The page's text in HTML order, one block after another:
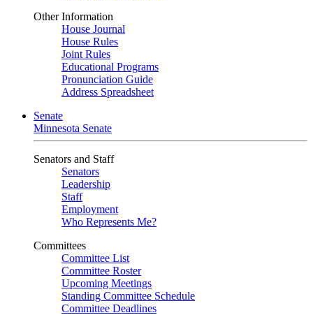
Other Information
House Journal
House Rules
Joint Rules
Educational Programs
Pronunciation Guide
Address Spreadsheet
Senate
Minnesota Senate
Senators and Staff
Senators
Leadership
Staff
Employment
Who Represents Me?
Committees
Committee List
Committee Roster
Upcoming Meetings
Standing Committee Schedule
Committee Deadlines